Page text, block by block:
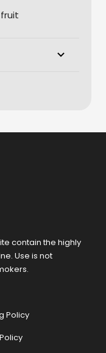
contain the highly
Use is not
Policy